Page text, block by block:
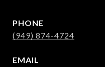
PHONE
(949) 874-4724
EMAIL